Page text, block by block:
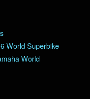
World Superbike
World